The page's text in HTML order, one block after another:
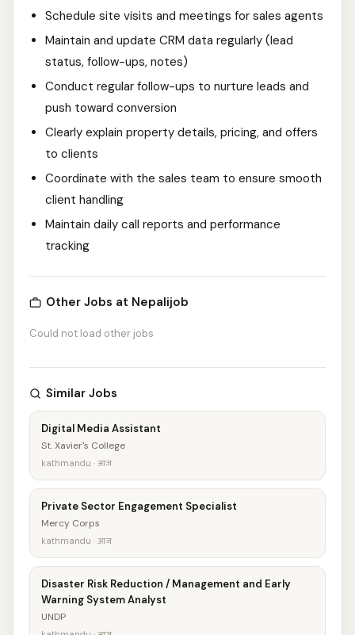
Schedule site visits and meetings for sales agents
Maintain and update CRM data regularly (lead
status, follow-ups, notes)
Conduct regular follow-ups to nurture leads and
push toward conversion
Clearly explain property details, pricing, and offers
to clients
Coordinate with the sales team to ensure smooth
client handling
Maintain daily call reports and performance
tracking
Other Jobs at Nepalijob
Could not load other jobs
Similar Jobs
Digital Media Assistant
St. Xavier's College
kathmandu · आज
Private Sector Engagement Specialist
Mercy Corps
kathmandu · आज
Disaster Risk Reduction / Management and Early
Warning System Analyst
UNDP